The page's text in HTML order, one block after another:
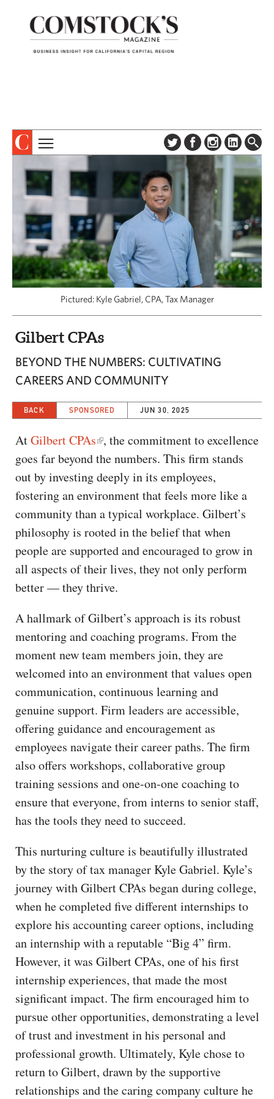
ABOUT
SUBSCRIBE
DIGITAL EDITION
NEWSLETTER
ADVERTISE
CONTACT US
TOPICS
COLUMNS & SERIES
PROFILES
EVENTS
SPECIAL SECTIONS
CAPITAL REGION CARES
Pictured: Kyle Gabriel, CPA, Tax Manager
Gilbert CPAs
BEYOND THE NUMBERS: CULTIVATING
CAREERS AND COMMUNITY
BACK SPONSORED JUN 30, 2025
AtGilbert CPAs , the commitment to excellence
goes far beyond the numbers. This firm stands
out by investing deeply in its employees,
fostering an environment that feels more like a
community than a typical workplace. Gilbert’s
philosophy is rooted in the belief that when
people are supported and encouraged to grow in
all aspects of their lives, they not only perform
better — they thrive.
A hallmark of Gilbert’s approach is its robust
mentoring and coaching programs. From the
moment new team members join, they are
welcomed into an environment that values open
communication, continuous learning and
genuine support. Firm leaders are accessible,
offering guidance and encouragement as
employees navigate their career paths. The firm
also offers workshops, collaborative group
training sessions and one-on-one coaching to
ensure that everyone, from interns to senior staff,
has the tools they need to succeed.
This nurturing culture is beautifully illustrated
by the story of tax manager Kyle Gabriel. Kyle’s
journey with Gilbert CPAs began during college,
when he completed five different internships to
explore his accounting career options, including
an internship with a reputable “Big 4” firm.
However, it was Gilbert CPAs, one of his first
internship experiences, that made the most
significant impact. The firm encouraged him to
pursue other opportunities, demonstrating a level
of trust and investment in his personal and
professional growth. Ultimately, Kyle chose to
return to Gilbert, drawn by the supportive
relationships and the caring company culture he